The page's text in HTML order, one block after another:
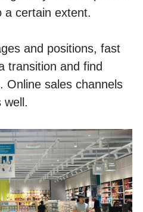
a certain extent.
and positions, fast
transition and find
Online sales channels
well.